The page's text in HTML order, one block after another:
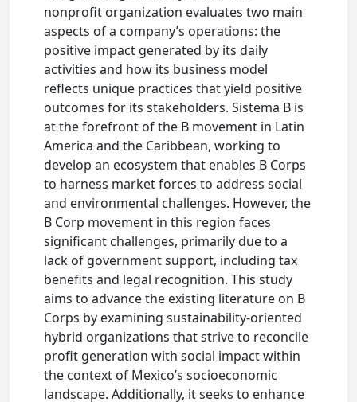
nonprofit organization evaluates two main
aspects of a company’s operations: the
positive impact generated by its daily
activities and how its business model
reflects unique practices that yield positive
outcomes for its stakeholders. Sistema B is
at the forefront of the B movement in Latin
America and the Caribbean, working to
develop an ecosystem that enables B Corps
to harness market forces to address social
and environmental challenges. However, the
B Corp movement in this region faces
significant challenges, primarily due to a
lack of government support, including tax
benefits and legal recognition. This study
aims to advance the existing literature on B
Corps by examining sustainability-oriented
hybrid organizations that strive to reconcile
profit generation with social impact within
the context of Mexico’s socioeconomic
landscape. Additionally, it seeks to enhance